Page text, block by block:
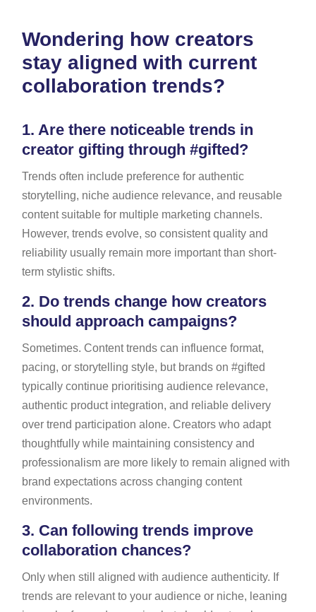
Wondering how creators
stay aligned with current
collaboration trends?
1. Are there noticeable trends in
creator gifting through #gifted?
Trends often include preference for authentic
storytelling, niche audience relevance, and reusable
content suitable for multiple marketing channels.
However, trends evolve, so consistent quality and
reliability usually remain more important than short-
term stylistic shifts.
2. Do trends change how creators
should approach campaigns?
Sometimes. Content trends can influence format,
pacing, or storytelling style, but brands on #gifted
typically continue prioritising audience relevance,
authentic product integration, and reliable delivery
over trend participation alone. Creators who adapt
thoughtfully while maintaining consistency and
professionalism are more likely to remain aligned with
brand expectations across changing content
environments.
3. Can following trends improve
collaboration chances?
Only when still aligned with audience authenticity. If
trends are relevant to your audience or niche, leaning